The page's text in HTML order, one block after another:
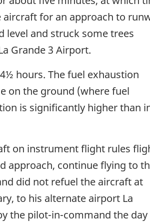
for an approach to
level and struck some trees
Grande 3 Airport.
hours. The fuel exhaustion
on the ground (where fuel
is significantly higher than
on instrument flight rules
approach, continue flying to
did not refuel the aircraft at
to his alternate airport La
the pilot-in-command the day